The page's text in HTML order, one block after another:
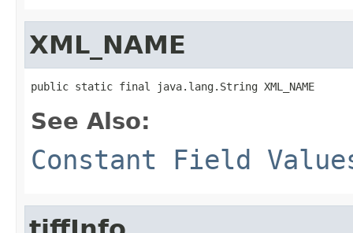
XML_NAME
public static final java.lang.String XML_NAME
See Also:
Constant Field